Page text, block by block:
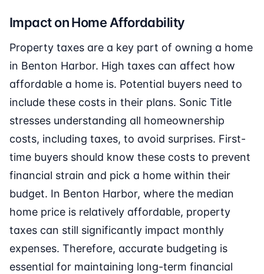
Impact on Home Affordability
Property taxes are a key part of owning a home
in Benton Harbor. High taxes can affect how
affordable a home is. Potential buyers need to
include these costs in their plans. Sonic Title
stresses understanding all homeownership
costs, including taxes, to avoid surprises. First-
time buyers should know these costs to prevent
financial strain and pick a home within their
budget. In Benton Harbor, where the median
home price is relatively affordable, property
taxes can still significantly impact monthly
expenses. Therefore, accurate budgeting is
essential for maintaining long-term financial